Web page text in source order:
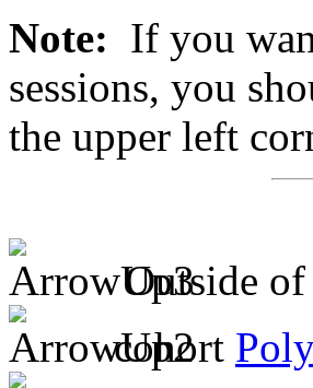
Note: If you
sessions, you
the upper left
Outside of
cohort